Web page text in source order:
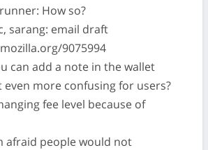
How so?
sarang: email draft
9075994
can add a note in the wallet
more confusing for users?
fee level because of
afraid people would not